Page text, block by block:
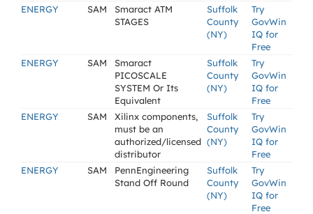
ENERGY
SAM
Smaract ATM
STAGES
Suffolk
County
(NY)
Try
GovWin
IQ for
Free
ENERGY
SAM
Smaract
PICOSCALE
SYSTEM Or Its
Equivalent
Suffolk
County
(NY)
Try
GovWin
IQ for
Free
ENERGY
SAM
Xilinx components,
must be an
authorized/licensed
distributor
Suffolk
County
(NY)
Try
GovWin
IQ for
Free
ENERGY
SAM
PennEngineering
Stand Off Round
Suffolk
County
(NY)
Try
GovWin
IQ for
Free